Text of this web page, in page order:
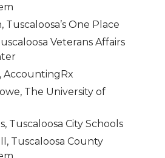
Tuscaloosa’s One Place
Veterans Affairs
AccountingRx
The University of
Tuscaloosa City Schools
Tuscaloosa County